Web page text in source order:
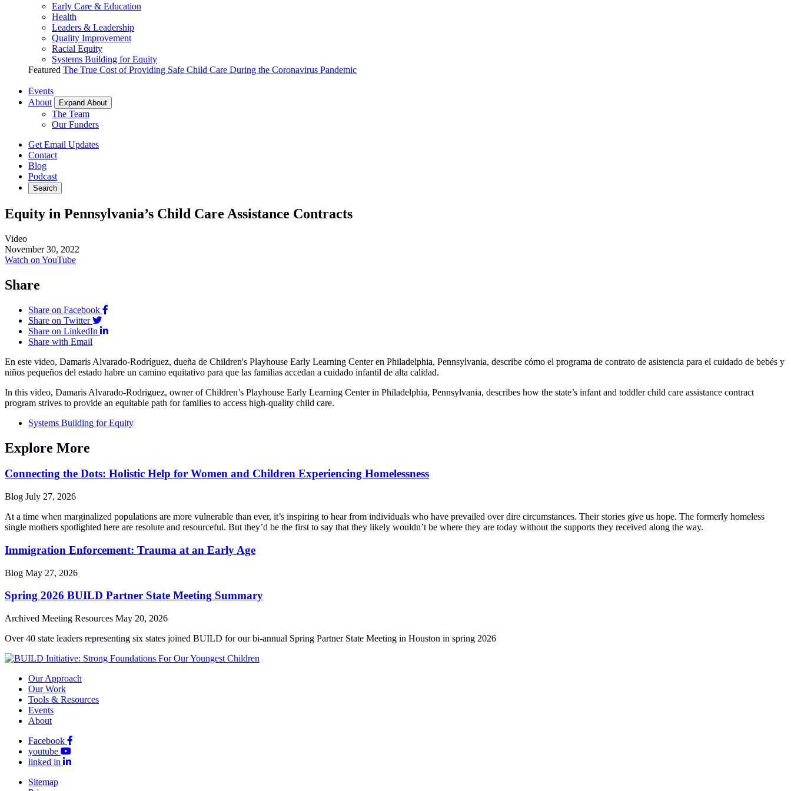
Early Care & Education
Health
Leaders & Leadership
Quality Improvement
Racial Equity
Systems Building for Equity
Featured The True Cost of Providing Safe Child Care During the Coronavirus Pandemic
Events
About
Expand About
The Team
Our Funders
Get Email Updates
Contact
Blog
Podcast
Search
Equity in Pennsylvania’s Child Care Assistance Contracts
Video
November 30, 2022
Watch on YouTube
Share
Share on Facebook
Share on Twitter
Share on LinkedIn
Share with Email
En este video, Damaris Alvarado-Rodríguez, dueña de Children's Playhouse Early Learning Center en Philadelphia, Pennsylvania, describe cómo el programa de contrato de asistencia para el cuidado de bebés y
niños pequeños del estado habre un camino equitativo para que las familias accedan a cuidado infantil de alta calidad.
In this video, Damaris Alvarado-Rodriguez, owner of Children’s Playhouse Early Learning Center in Philadelphia, Pennsylvania, describes how the state’s infant and toddler child care assistance contract
program strives to provide an equitable path for families to access high-quality child care.
Systems Building for Equity
Explore More
Connecting the Dots: Holistic Help for Women and Children Experiencing Homelessness
Blog July 27, 2026
At a time when marginalized populations are more vulnerable than ever, it’s inspiring to hear from individuals who have prevailed over dire circumstances. Their stories give us hope. The formerly homeless
single mothers spotlighted here are resolute and resourceful. But they’d be the first to say that they likely wouldn’t be where they are today without the supports they received along the way.
Immigration Enforcement: Trauma at an Early Age
Blog May 27, 2026
Spring 2026 BUILD Partner State Meeting Summary
Archived Meeting Resources May 20, 2026
Over 40 state leaders representing six states joined BUILD for our bi-annual Spring Partner State Meeting in Houston in spring 2026
Our Approach
Our Work
Tools & Resources
Events
About
Facebook
youtube
linked in
Sitemap